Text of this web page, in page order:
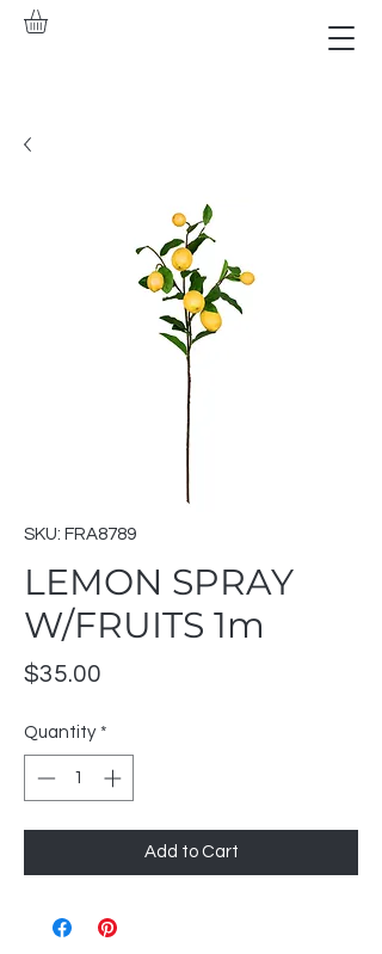
SKU: FRA8789
LEMON SPRAY
W/FRUITS 1m
$35.00
Quantity *
Add to Cart